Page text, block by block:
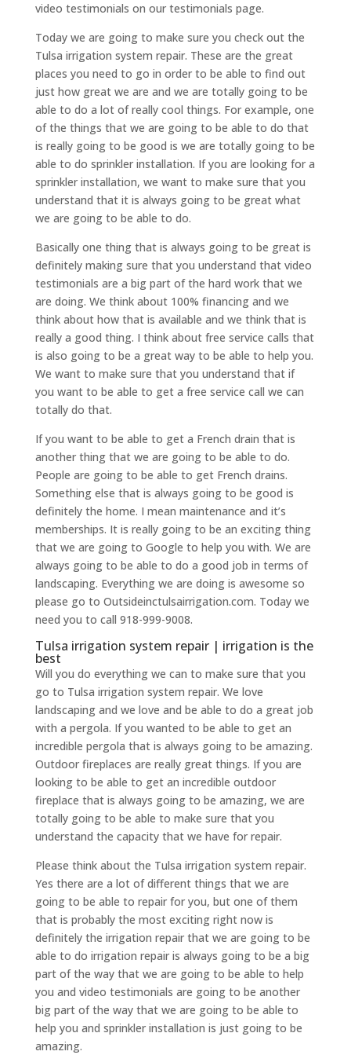
video testimonials on our testimonials page.
Today we are going to make sure you check out the
Tulsa irrigation system repair. These are the great
places you need to go in order to be able to find out
just how great we are and we are totally going to be
able to do a lot of really cool things. For example, one
of the things that we are going to be able to do that
is really going to be good is we are totally going to be
able to do sprinkler installation. If you are looking for a
sprinkler installation, we want to make sure that you
understand that it is always going to be great what
we are going to be able to do.
Basically one thing that is always going to be great is
definitely making sure that you understand that video
testimonials are a big part of the hard work that we
are doing. We think about 100% financing and we
think about how that is available and we think that is
really a good thing. I think about free service calls that
is also going to be a great way to be able to help you.
We want to make sure that you understand that if
you want to be able to get a free service call we can
totally do that.
If you want to be able to get a French drain that is
another thing that we are going to be able to do.
People are going to be able to get French drains.
Something else that is always going to be good is
definitely the home. I mean maintenance and it’s
memberships. It is really going to be an exciting thing
that we are going to Google to help you with. We are
always going to be able to do a good job in terms of
landscaping. Everything we are doing is awesome so
please go to Outsideinctulsairrigation.com. Today we
need you to call 918-999-9008.
Tulsa irrigation system repair | irrigation is the
best
Will you do everything we can to make sure that you
go to Tulsa irrigation system repair. We love
landscaping and we love and be able to do a great job
with a pergola. If you wanted to be able to get an
incredible pergola that is always going to be amazing.
Outdoor fireplaces are really great things. If you are
looking to be able to get an incredible outdoor
fireplace that is always going to be amazing, we are
totally going to be able to make sure that you
understand the capacity that we have for repair.
Please think about the Tulsa irrigation system repair.
Yes there are a lot of different things that we are
going to be able to repair for you, but one of them
that is probably the most exciting right now is
definitely the irrigation repair that we are going to be
able to do irrigation repair is always going to be a big
part of the way that we are going to be able to help
you and video testimonials are going to be another
big part of the way that we are going to be able to
help you and sprinkler installation is just going to be
amazing.